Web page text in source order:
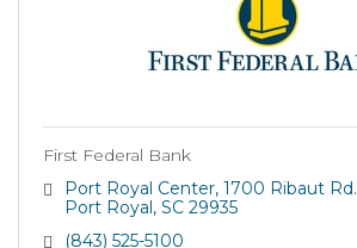
First Federal Bank
Port Royal Center 1700 Ribaut Rd.
Port Royal SC 29935
(843) 525-5100